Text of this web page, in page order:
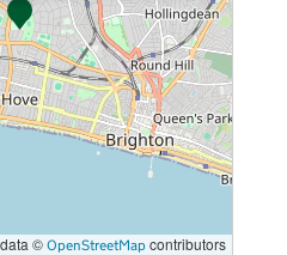
© OpenStreetMap contributors